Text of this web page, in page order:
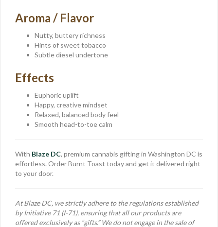
Aroma / Flavor
Nutty, buttery richness
Hints of sweet tobacco
Subtle diesel undertone
Effects
Euphoric uplift
Happy, creative mindset
Relaxed, balanced body feel
Smooth head-to-toe calm
With Blaze DC, premium cannabis gifting in Washington DC is
effortless. Order Burnt Toast today and get it delivered right
to your door.
At Blaze DC, we strictly adhere to the regulations established
by Initiative 71 (I-71), ensuring that all our products are
offered exclusively as “gifts.” We do not engage in the sale of